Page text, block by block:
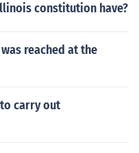
constitution have?
reached at the
carry out